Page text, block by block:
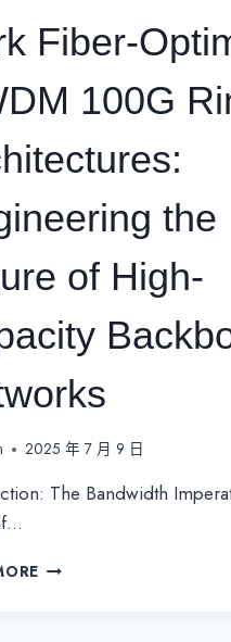
Fiber-
100G
the
of High-
2025 年 7 月 9 日
The Bandwidth
DARK